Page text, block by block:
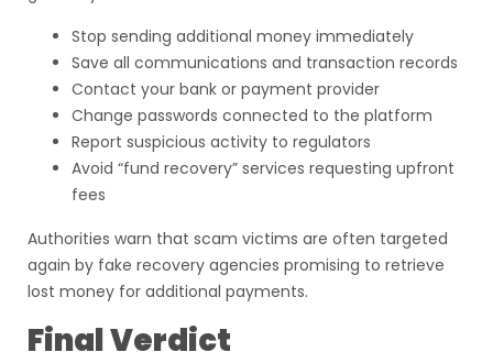
Stop sending additional money immediately
Save all communications and transaction records
Contact your bank or payment provider
Change passwords connected to the platform
Report suspicious activity to regulators
Avoid “fund recovery” services requesting upfront
fees
Authorities warn that scam victims are often targeted
again by fake recovery agencies promising to retrieve
lost money for additional payments.
Final Verdict